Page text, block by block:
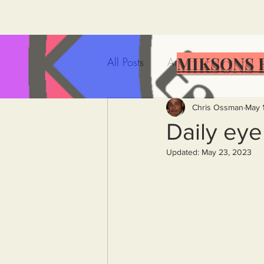
All Posts Artificial Intelligence
Government Incompetence
De-Dollarization Iran
Daily
Chris Ossman May
Updated: May 23, 2023
MIKSONS